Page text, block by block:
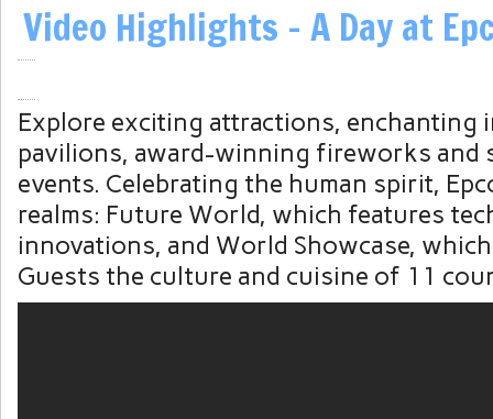
Video Highlights – A Day at
Explore exciting attractions, enchanting
pavilions, award-winning fireworks and
events. Celebrating the human spirit,
realms: Future World, which features
innovations, and World Showcase,
Guests the culture and cuisine of 11